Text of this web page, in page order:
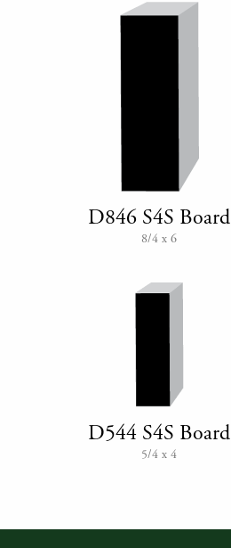
D846 S4S Board
8/4 x 6
D544 S4S Board
5/4 x 4